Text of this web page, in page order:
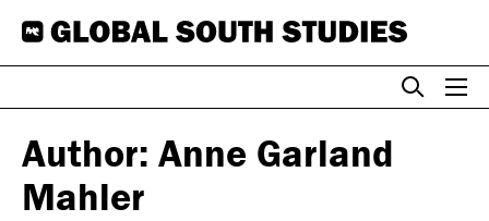
content
Author: Anne Garland
Mahler